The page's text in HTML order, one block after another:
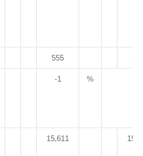
555
-1 %
15,611